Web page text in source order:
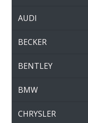
AUDI
BECKER
BENTLEY
BMW
CHRYSLER